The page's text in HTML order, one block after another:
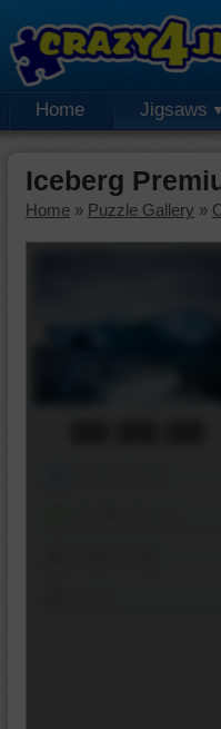
Home Jigsaws
Iceberg
Home » Puzzle Gallery »